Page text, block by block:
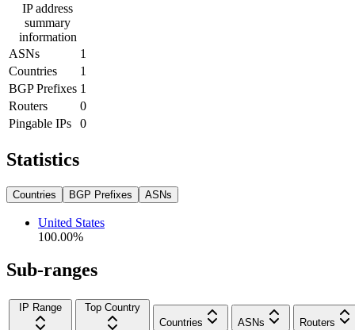
IP address
summary
information
ASNs
1
Countries
1
BGP Prefixes 1
Routers
0
Pingable IPs
0
Statistics
Countries BGP Prefixes ASNs
United States
100.00%
Sub-ranges
IP Range
Top Country
Countries
ASNs Routers